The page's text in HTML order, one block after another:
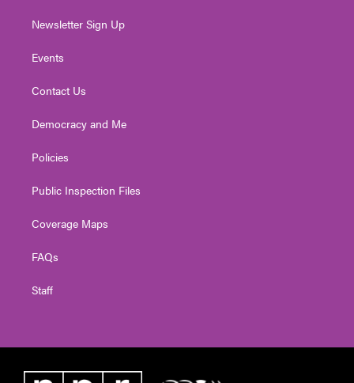
Newsletter Sign Up
Events
Contact Us
Democracy and Me
Policies
Public Inspection Files
Coverage Maps
FAQs
Staff